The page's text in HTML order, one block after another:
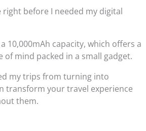
right before I needed my digital
10,000mAh capacity, which offers a
of mind packed in a small gadget.
my trips from turning into
transform your travel experience
them.